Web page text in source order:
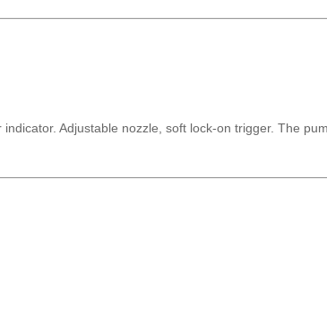
Adjustable nozzle, soft lock-on trigger. The